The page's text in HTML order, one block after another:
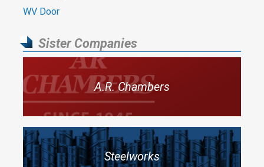
WV Door
Sister Companies
A.R. Chambers
Steelworks